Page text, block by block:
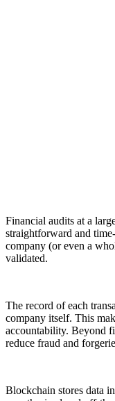
Financial audits at a
straightforward and
company (or even a
validated.
The record of each
company itself. This
accountability. Beyond
reduce fraud and
Blockchain stores data